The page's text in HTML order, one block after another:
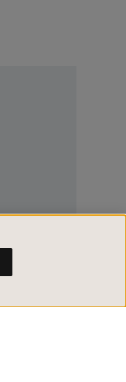
in
you join